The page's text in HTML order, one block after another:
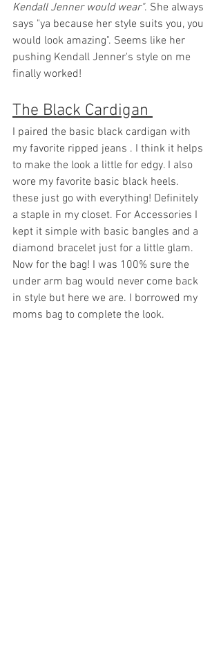
Kendall Jenner would wear". She always
says "ya because her style suits you, you
would look amazing". Seems like her
pushing Kendall Jenner's style on me
finally worked!
The Black Cardigan
I paired the basic black cardigan with
my favorite ripped jeans . I think it helps
to make the look a little for edgy. I also
wore my favorite basic black heels.
these just go with everything! Definitely
a staple in my closet. For Accessories I
kept it simple with basic bangles and a
diamond bracelet just for a little glam.
Now for the bag! I was 100% sure the
under arm bag would never come back
in style but here we are. I borrowed my
moms bag to complete the look.